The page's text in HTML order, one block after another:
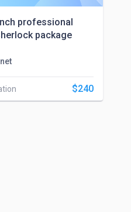
professional
package
$240